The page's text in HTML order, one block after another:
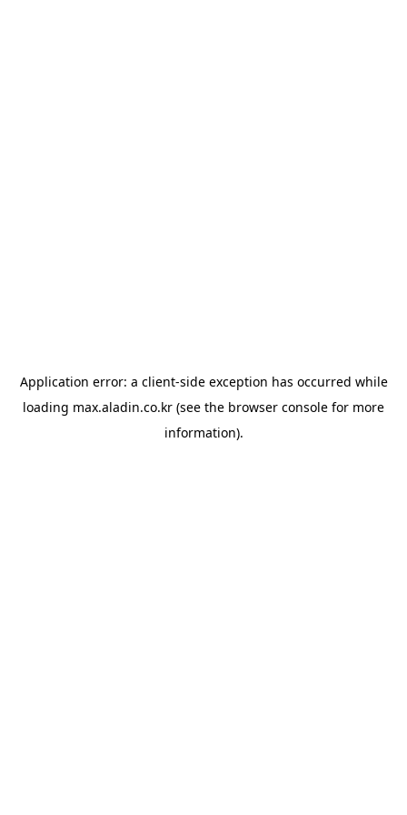
Application error: a client-side exception has occurred while
loading max.aladin.co.kr (see the browser console for more
information).